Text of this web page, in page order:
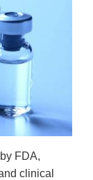
FDA,
clinical